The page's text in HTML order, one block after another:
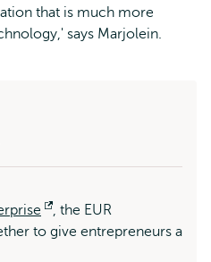
that is much more
says Marjolein.
Opens
external
, the EUR
to give entrepreneurs a